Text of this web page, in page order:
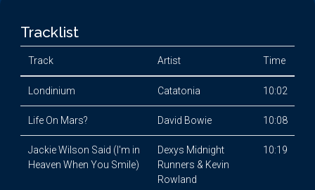
Tracklist
Track Artist Time
Londinium Catatonia 10:02
Life On Mars? David Bowie 10:08
Jackie Wilson Said (I'm in
Heaven When You Smile)
Dexys Midnight
Runners & Kevin
Rowland
10:19